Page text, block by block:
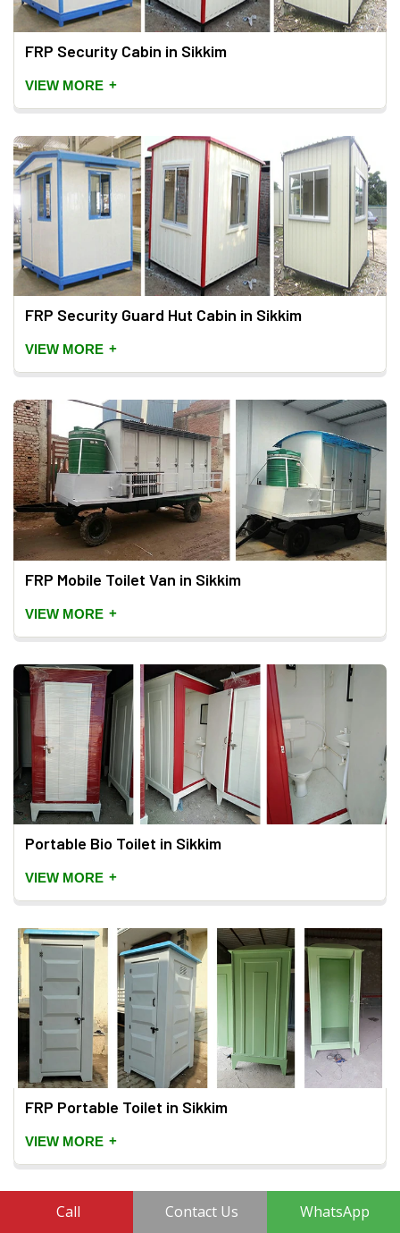
FRP Security Cabin in Sikkim
VIEW MORE +
FRP Security Guard Hut Cabin in Sikkim
VIEW MORE +
FRP Mobile Toilet Van in Sikkim
VIEW MORE +
Portable Bio Toilet in Sikkim
VIEW MORE +
FRP Portable Toilet in Sikkim
VIEW MORE +
Call Contact Us WhatsApp